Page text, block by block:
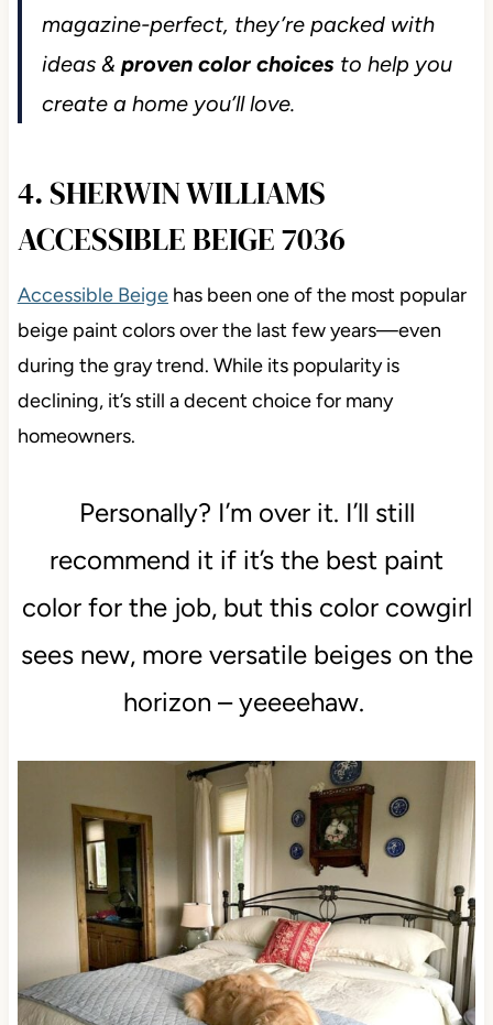
magazine-perfect, they’re packed with
ideas & proven color choicesto help you
create a home you’ll love.
4. SHERWIN WILLIAMS
ACCESSIBLE BEIGE 7036
Accessible Beigehas been one of the most popular
beige paint colors over the last few years—even
during the gray trend. While its popularity is
declining, it’s still a decent choice for many
homeowners.
Personally? I’m over it. I’ll still
recommend it if it’s the best paint
color for the job, but this color cowgirl
sees new, more versatile beiges on the
horizon – yeeeehaw.